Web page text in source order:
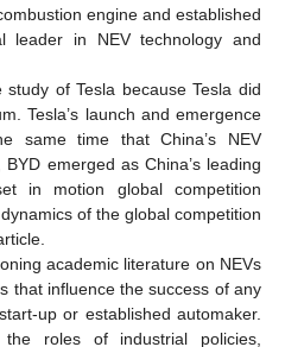
engine and established
leader in NEV technology and
of Tesla because Tesla did
Tesla’s launch and emergence
same time that China’s NEV
emerged as China’s leading
in motion global competition
of the global competition
academic literature on NEVs
that influence the success of any
up or established automaker.
roles of industrial policies,